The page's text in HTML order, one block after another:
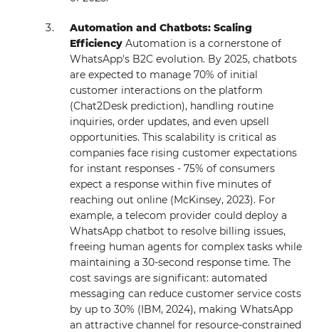
Automation and Chatbots: Scaling
EfficiencyAutomation is a cornerstone of
WhatsApp's B2C evolution. By 2025, chatbots
are expected to manage 70% of initial
customer interactions on the platform
(Chat2Desk prediction), handling routine
inquiries, order updates, and even upsell
opportunities. This scalability is critical as
companies face rising customer expectations
for instant responses - 75% of consumers
expect a response within five minutes of
reaching out online (McKinsey, 2023). For
example, a telecom provider could deploy a
WhatsApp chatbot to resolve billing issues,
freeing human agents for complex tasks while
maintaining a 30-second response time. The
cost savings are significant: automated
messaging can reduce customer service costs
by up to 30% (IBM, 2024), making WhatsApp
an attractive channel for resource-constrained